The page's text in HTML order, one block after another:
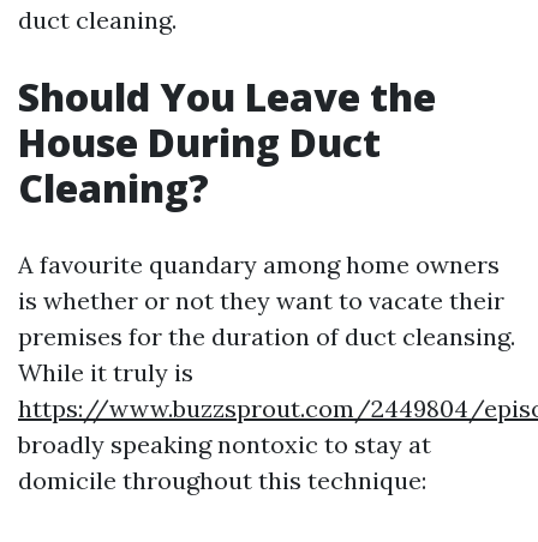
duct cleaning.
Should You Leave the
House During Duct
Cleaning?
A favourite quandary among home owners
is whether or not they want to vacate their
premises for the duration of duct cleansing.
While it truly is
https://www.buzzsprout.com/2449804/
broadly speaking nontoxic to stay at
domicile throughout this technique: